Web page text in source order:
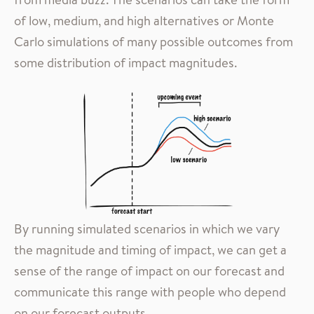
of low, medium, and high alternatives or Monte
Carlo simulations of many possible outcomes from
some distribution of impact magnitudes.
By running simulated scenarios in which we vary
the magnitude and timing of impact, we can get a
sense of the range of impact on our forecast and
communicate this range with people who depend